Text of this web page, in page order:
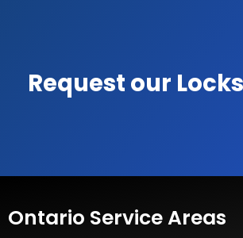
Request our
Ontario Service Areas